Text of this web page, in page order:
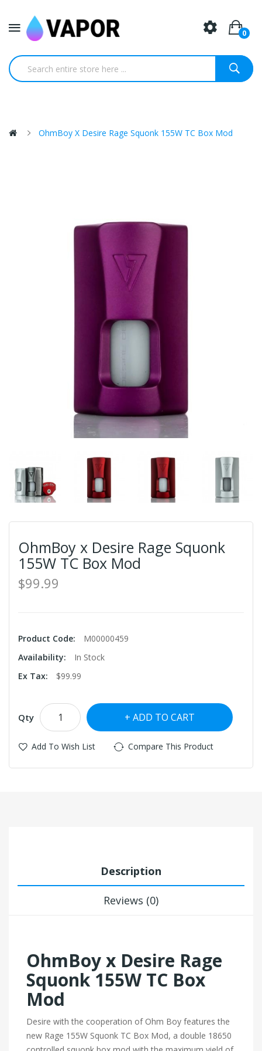
0
OhmBoy X Desire Rage Squonk 155W TC Box Mod
OhmBoy x Desire Rage Squonk
155W TC Box Mod
$99.99
Product Code:
M00000459
Availability:
In Stock
Ex Tax:
$99.99
Qty ADD TO CART
Add To Wish List Compare This Product
Description
Reviews (0)
OhmBoy x Desire Rage
Squonk 155W TC Box
Mod
Desire with the cooperation of Ohm Boy features the
new Rage 155W Squonk TC Box Mod, a double 18650